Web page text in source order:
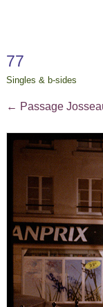
77
Singles & b-sides
← Passage